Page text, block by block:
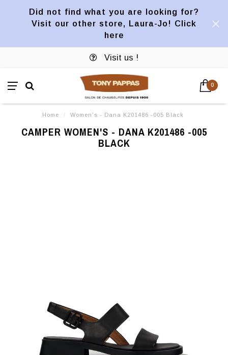
Did not find what you are looking for?
Visit our other store, Laura-Jo! Click
here
Visit us !
0
Home / Women's - Dana K201486 -005 Black
CAMPER WOMEN'S - DANA K201486 -005
BLACK